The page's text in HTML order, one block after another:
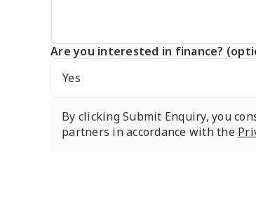
Are you interested in finance?
Yes
By clicking Submit Enquiry, you
partners in accordance with the